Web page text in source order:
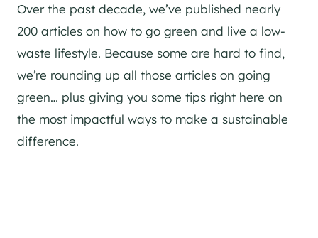
Over the past decade, we’ve published nearly
200 articles on how to go green and live a low-
waste lifestyle. Because some are hard to find,
we’re rounding up all those articles on going
green… plus giving you some tips right here on
the most impactful ways to make a sustainable
difference.